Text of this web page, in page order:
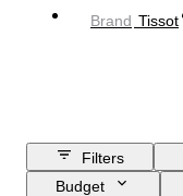
Brand Tissot
Filters
Budget